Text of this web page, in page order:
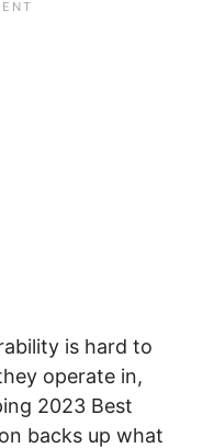
is hard to
operate in,
2023 Best
backs up what